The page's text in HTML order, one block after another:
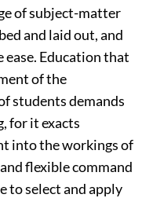
of subject-matter
and laid out, and
Education that
of the
students demands
for it exacts
into the workings of
flexible command
to select and apply